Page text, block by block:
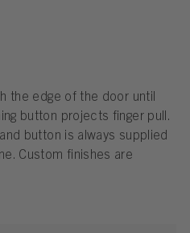
the edge of the door until
button projects finger pull.
button is always supplied
Custom finishes are